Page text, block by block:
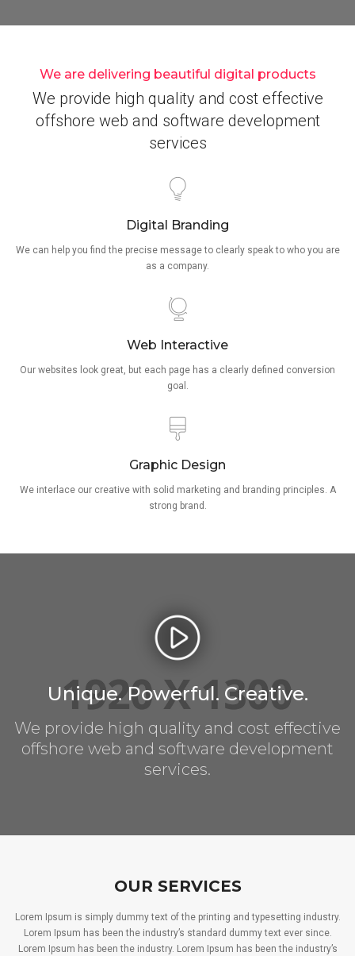
We are delivering beautiful digital products
We provide high quality and cost effective
offshore web and software development
services
Digital Branding
We can help you find the precise message to clearly speak to who you are
as a company.
Web Interactive
Our websites look great, but each page has a clearly defined conversion
goal.
Graphic Design
We interlace our creative with solid marketing and branding principles. A
strong brand.
Unique. Powerful. Creative.
We provide high quality and cost effective
offshore web and software development
services.
OUR SERVICES
Lorem Ipsum is simply dummy text of the printing and typesetting industry.
Lorem Ipsum has been the industry’s standard dummy text ever since.
Lorem Ipsum has been the industry. Lorem Ipsum has been the industry’s